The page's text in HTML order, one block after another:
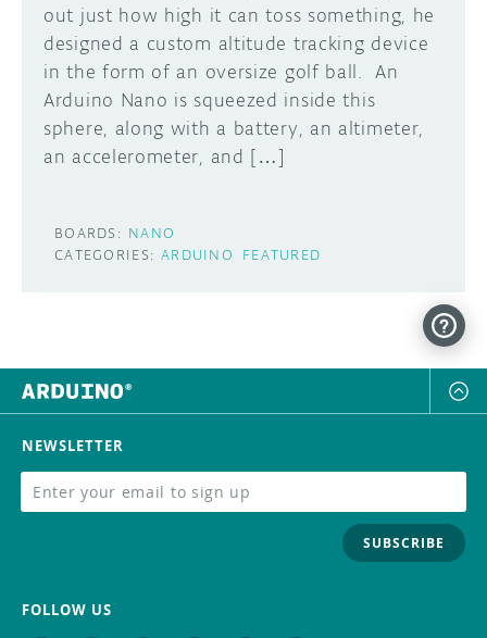
out just how high it can toss something, he
designed a custom altitude tracking device
in the form of an oversize golf ball. An
Arduino Nano is squeezed inside this
sphere, along with a battery, an altimeter,
an accelerometer, and […]
BOARDS: NANO
CATEGORIES: ARDUINO FEATURED
NEWSLETTER
SUBSCRIBE
FOLLOW US